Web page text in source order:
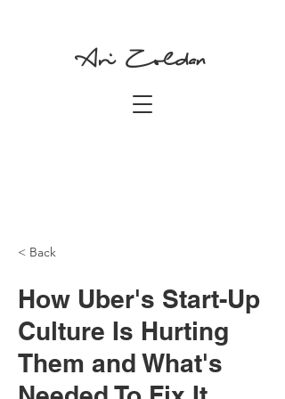
Ari Zoldan
< Back
How Uber's Start-Up
Culture Is Hurting
Them and What's